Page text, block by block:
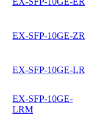
EX-SFP-10GE-ZR
EX-SFP-10GE-LR
EX-SFP-10GE-
LRM